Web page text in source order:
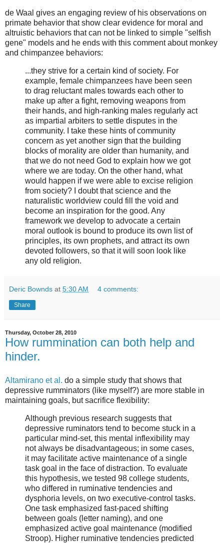
de Waal gives an engaging review of his observations on
primate behavior that show clear evidence for moral and
altruistic behaviors that can not be linked to simple "selfish
gene" models and he ends with this comment about monkey
and chimpanzee behaviors:
...they strive for a certain kind of society. For
example, female chimpanzees have been seen
to drag reluctant males towards each other to
make up after a fight, removing weapons from
their hands, and high-ranking males regularly act
as impartial arbiters to settle disputes in the
community. I take these hints of community
concern as yet another sign that the building
blocks of morality are older than humanity, and
that we do not need God to explain how we got
where we are today. On the other hand, what
would happen if we were able to excise religion
from society? I doubt that science and the
naturalistic worldview could fill the void and
become an inspiration for the good. Any
framework we develop to advocate a certain
moral outlook is bound to produce its own list of
principles, its own prophets, and attract its own
devoted followers, so that it will soon look like
any old religion.
Deric Bownds at 5:30 AM 4 comments:
Share
Thursday, October 28, 2010
How rummination can both help and
hinder.
Altamirano et al. do a simple study that shows that
depressive rumminators (like myself?) are more stable in
maintaining goals, but sacrifice flexibility:
Although previous research suggests that
depressive ruminators tend to become stuck in a
particular mind-set, this mental inflexibility may
not always be disadvantageous; in some cases,
it may facilitate active maintenance of a single
task goal in the face of distraction. To evaluate
this hypothesis, we tested 98 college students,
who differed in ruminative tendencies and
dysphoria levels, on two executive-control tasks.
One task emphasized fast-paced shifting
between goals (letter naming), and one
emphasized active goal maintenance (modified
Stroop). Higher ruminative tendencies predicted